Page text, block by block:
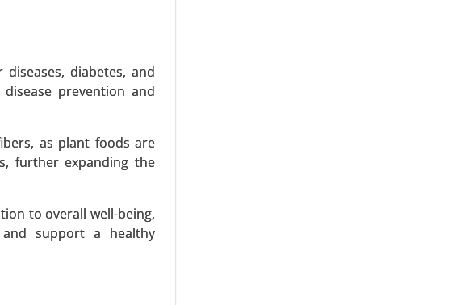
diabetes, and
prevention and
as plant foods are
further expanding the
to overall well-being,
support a healthy
Proteins, Insect-Based